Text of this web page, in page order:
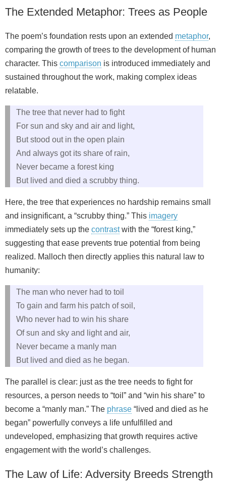
The Extended Metaphor: Trees as People
The poem’s foundation rests upon an extended metaphor,
comparing the growth of trees to the development of human
character. This comparison is introduced immediately and
sustained throughout the work, making complex ideas
relatable.
The tree that never had to fight
For sun and sky and air and light,
But stood out in the open plain
And always got its share of rain,
Never became a forest king
But lived and died a scrubby thing.
Here, the tree that experiences no hardship remains small
and insignificant, a “scrubby thing.” This imagery
immediately sets up the contrastwith the “forest king,”
suggesting that ease prevents true potential from being
realized. Malloch then directly applies this natural law to
humanity:
The man who never had to toil
To gain and farm his patch of soil,
Who never had to win his share
Of sun and sky and light and air,
Never became a manly man
But lived and died as he began.
The parallel is clear: just as the tree needs to fight for
resources, a person needs to “toil” and “win his share” to
become a “manly man.” The phrase “lived and died as he
began” powerfully conveys a life unfulfilled and
undeveloped, emphasizing that growth requires active
engagement with the world’s challenges.
The Law of Life: Adversity Breeds Strength